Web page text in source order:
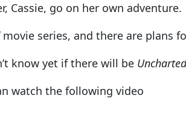
Cassie, go on her own adventure.
movie series, and there are plans
know yet if there will be
watch the following video